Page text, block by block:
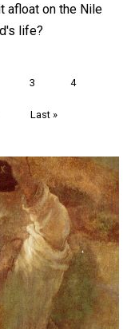
afloat on the Nile
life?
Page
3 Page
4
Last
Last »